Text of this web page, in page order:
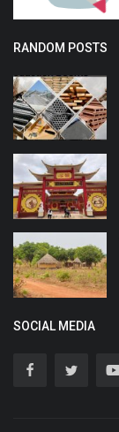
RANDOM POSTS
SOCIAL MEDIA